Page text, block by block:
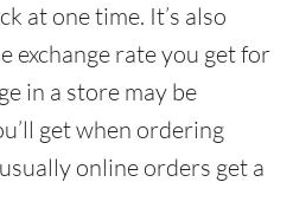
at one time. It’s also
exchange rate you get for
in a store may be
get when ordering
online orders get a